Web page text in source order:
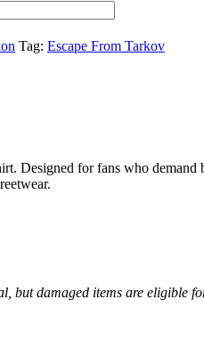
Tag: Escape From Tarkov
Designed for fans who
but damaged items are eligible